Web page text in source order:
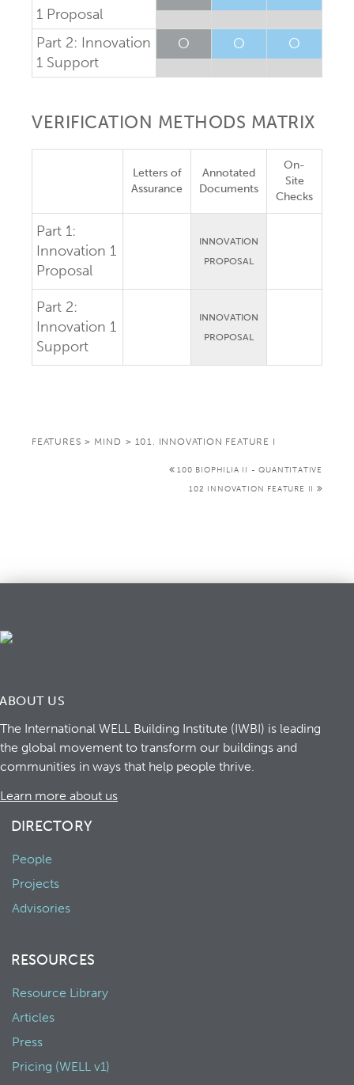
1 Proposal
Part 2: Innovation
1 Support
O O O
VERIFICATION METHODS MATRIX
Letters of
Assurance
Annotated
Documents
On-
Site
Checks
Part 1:
Innovation 1
Proposal
INNOVATION
PROPOSAL
Part 2:
Innovation 1
Support
INNOVATION
PROPOSAL
FEATURES > MIND > 101. INNOVATION FEATURE I
100 BIOPHILIA II - QUANTITATIVE
102 INNOVATION FEATURE II
ABOUT US
The International WELL Building Institute (IWBI) is leading
the global movement to transform our buildings and
communities in ways that help people thrive.
Learn more about us
DIRECTORY
People
Projects
Advisories
RESOURCES
Resource Library
Articles
Press
Pricing (WELL v1)